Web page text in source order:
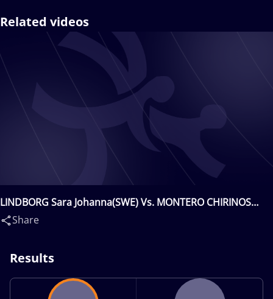
Related videos
LINDBORG Sara Johanna(SWE) Vs. MONTERO CHIRINOS
Astrid Paola(VEN)
Share
Results